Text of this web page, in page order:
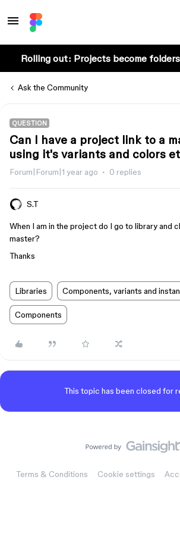
Rolling out: Projects become folders
Ask the Community
QUESTION
Can I have a project link to a
using it's variants and colors
Forum|Forum|1 year ago 0 replies
S.T
When I am in the project do I go to library and
master?
Thanks
Libraries Components, variants and
Components
This topic has been closed for
Terms & Conditions Cookie settings